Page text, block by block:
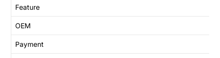
Feature
OEM
Payment